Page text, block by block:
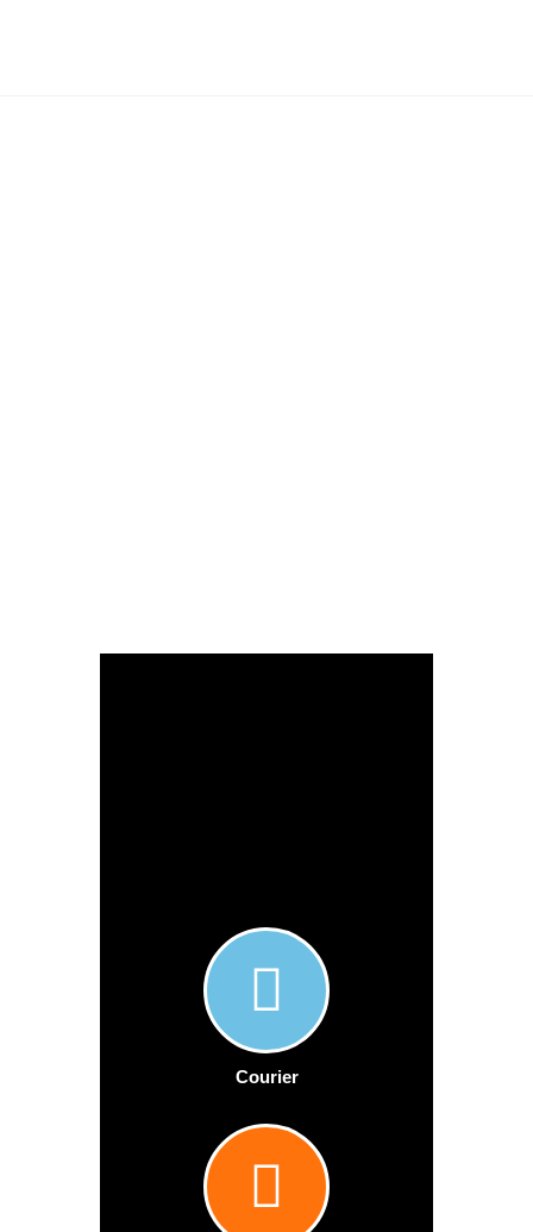
Courier